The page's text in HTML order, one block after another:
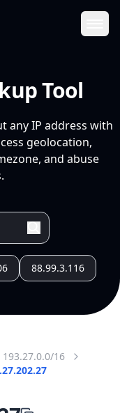
Tool
any IP address with
geolocation,
and abuse
88.99.3.116
193.27.0.0/16